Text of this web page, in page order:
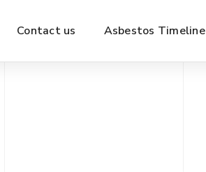
Contact us Asbestos Timeline